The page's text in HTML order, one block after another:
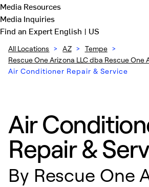
Media Resources
Media Inquiries
Find an ExpertEnglish | US
All Locations > AZ > Tempe >
Rescue One Arizona LLC dba Rescue One
Air Conditioner Repair & Service
Air
Repair &
By Rescue One